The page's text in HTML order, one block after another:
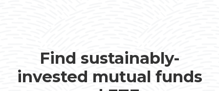
Find sustainably-
invested mutual funds